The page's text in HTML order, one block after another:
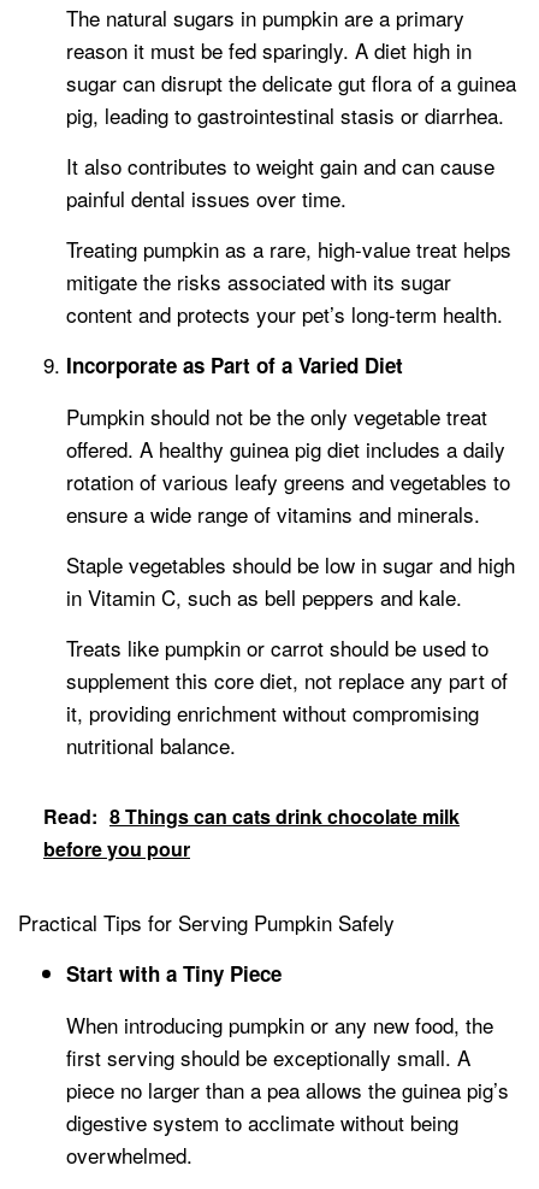
The natural sugars in pumpkin are a primary
reason it must be fed sparingly. A diet high in
sugar can disrupt the delicate gut flora of a guinea
pig, leading to gastrointestinal stasis or diarrhea.
It also contributes to weight gain and can cause
painful dental issues over time.
Treating pumpkin as a rare, high-value treat helps
mitigate the risks associated with its sugar
content and protects your pet’s long-term health.
Incorporate as Part of a Varied Diet
Pumpkin should not be the only vegetable treat
offered. A healthy guinea pig diet includes a daily
rotation of various leafy greens and vegetables to
ensure a wide range of vitamins and minerals.
Staple vegetables should be low in sugar and high
in Vitamin C, such as bell peppers and kale.
Treats like pumpkin or carrot should be used to
supplement this core diet, not replace any part of
it, providing enrichment without compromising
nutritional balance.
Read: 8 Things can cats drink chocolate milk
before you pour
Practical Tips for Serving Pumpkin Safely
Start with a Tiny Piece
When introducing pumpkin or any new food, the
first serving should be exceptionally small. A
piece no larger than a pea allows the guinea pig’s
digestive system to acclimate without being
overwhelmed.